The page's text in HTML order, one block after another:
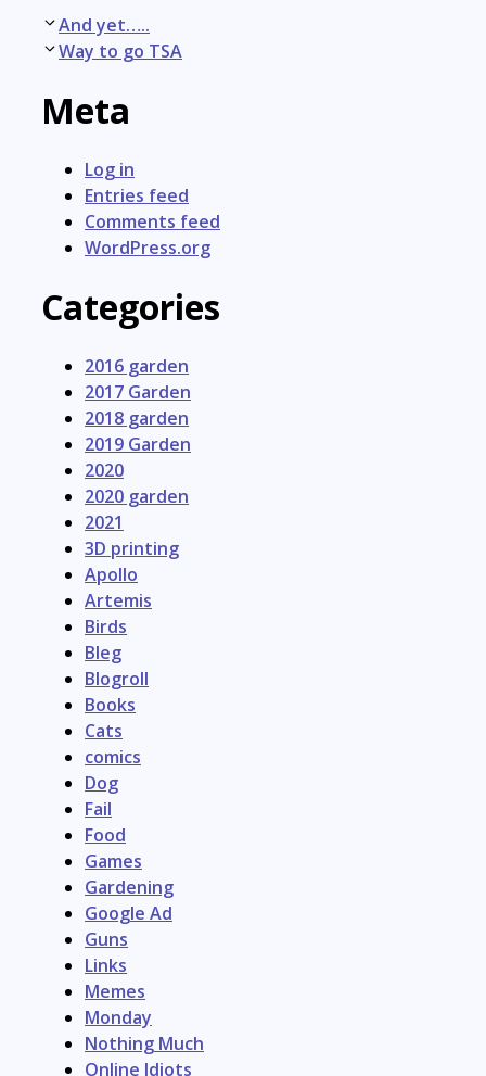
Post
navigation
And yet…..
Way to go TSA
Meta
Log in
Entries feed
Comments feed
WordPress.org
Categories
2016 garden
2017 Garden
2018 garden
2019 Garden
2020
2020 garden
2021
3D printing
Apollo
Artemis
Birds
Bleg
Blogroll
Books
Cats
comics
Dog
Fail
Food
Games
Gardening
Google Ad
Guns
Links
Memes
Monday
Nothing Much
Online Idiots